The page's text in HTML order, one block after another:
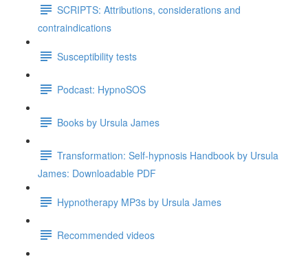
SCRIPTS: Attributions, considerations and
contraindications
Susceptibility tests
Podcast: HypnoSOS
Books by Ursula James
Transformation: Self-hypnosis Handbook by Ursula
James: Downloadable PDF
Hypnotherapy MP3s by Ursula James
Recommended videos